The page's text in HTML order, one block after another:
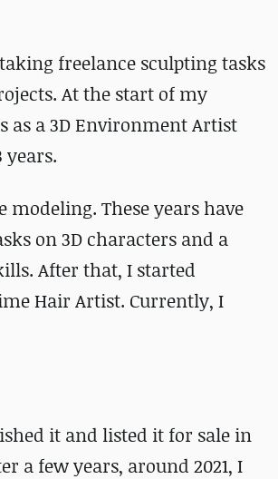
freelance sculpting tasks
At the start of my
as a 3D Environment Artist
years.
These years have
on 3D characters and a
After that, I started
Hair Artist. Currently, I
it and listed it for sale in
a few years, around 2021, I